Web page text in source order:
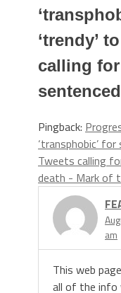
‘trendy’
calling
Pingback:
‘transphobic’
Tweets calling
death - Mark of
am
This web
all of the info